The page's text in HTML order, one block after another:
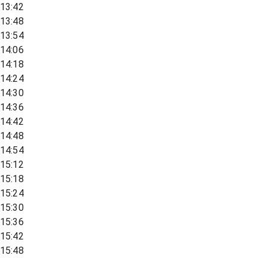
13:42
13:48
13:54
14:06
14:18
14:24
14:30
14:36
14:42
14:48
14:54
15:12
15:18
15:24
15:30
15:36
15:42
15:48